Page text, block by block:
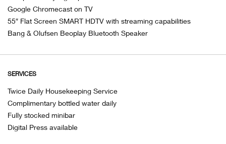
Google Chromecast on TV
55″ Flat Screen SMART HDTV with streaming capabilities
Bang & Olufsen Beoplay Bluetooth Speaker
SERVICES
Twice Daily Housekeeping Service
Complimentary bottled water daily
Fully stocked minibar
Digital Press available